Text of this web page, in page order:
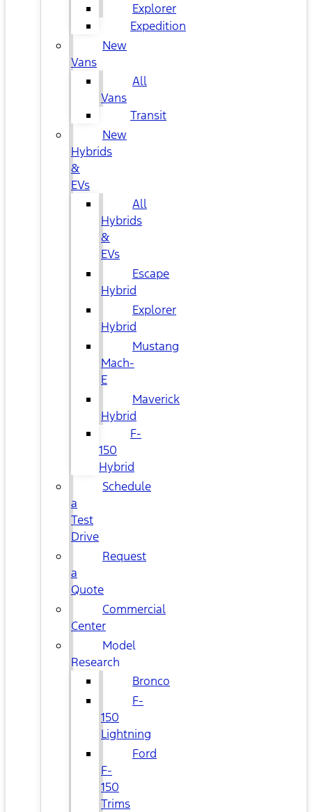
Explorer
Expedition
New
Vans
All
Vans
Transit
New
Hybrids
&
EVs
All
Hybrids
&
EVs
Escape
Hybrid
Explorer
Hybrid
Mustang
Mach-
E
Maverick
Hybrid
F-
150
Hybrid
Schedule
a
Test
Drive
Request
a
Quote
Commercial
Center
Model
Research
Bronco
F-
150
Lightning
Ford
F-
150
Trims